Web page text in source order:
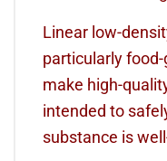
Linear low-
particularly food-
make high-
intended to
substance is